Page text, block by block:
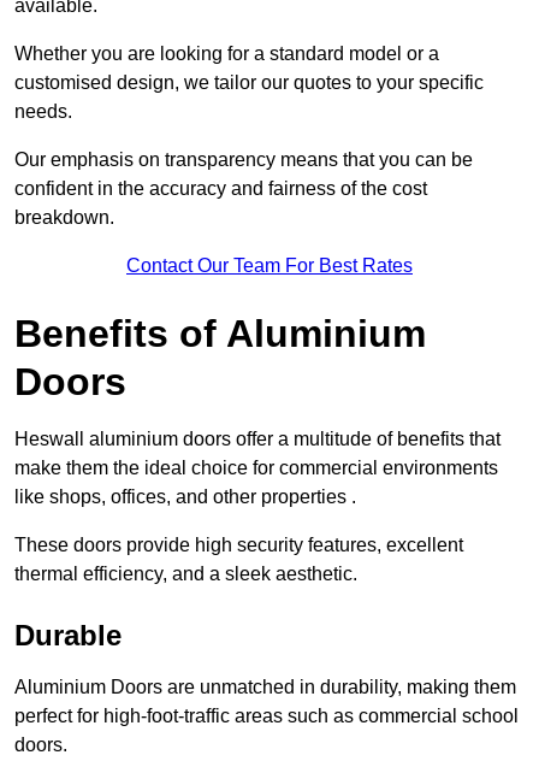
available.
Whether you are looking for a standard model or a
customised design, we tailor our quotes to your specific
needs.
Our emphasis on transparency means that you can be
confident in the accuracy and fairness of the cost
breakdown.
Contact Our Team For Best Rates
Benefits of Aluminium
Doors
Heswall aluminium doors offer a multitude of benefits that
make them the ideal choice for commercial environments
like shops, offices, and other properties .
These doors provide high security features, excellent
thermal efficiency, and a sleek aesthetic.
Durable
Aluminium Doors are unmatched in durability, making them
perfect for high-foot-traffic areas such as commercial school
doors.